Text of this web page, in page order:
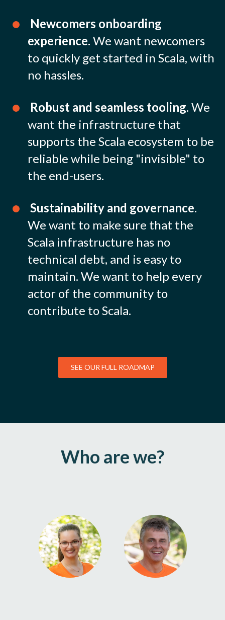
Newcomers onboarding
experience. We want newcomers
to quickly get started in Scala, with
no hassles.
Robust and seamless tooling. We
want the infrastructure that
supports the Scala ecosystem to be
reliable while being "invisible" to
the end-users.
Sustainability and governance.
We want to make sure that the
Scala infrastructure has no
technical debt, and is easy to
maintain. We want to help every
actor of the community to
contribute to Scala.
SEE OUR FULL ROADMAP
Who are we?